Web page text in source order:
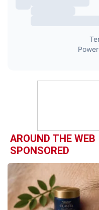
AROUND THE WEB
SPONSORED